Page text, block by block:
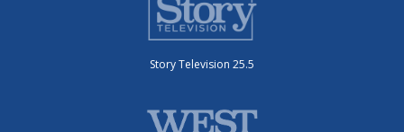
Story Television 25.5